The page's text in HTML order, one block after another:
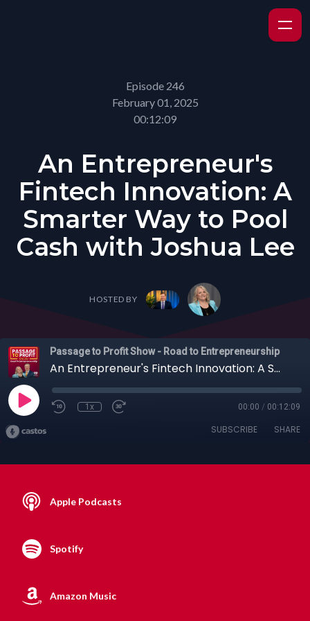
Episode 246
February 01, 2025
00:12:09
An Entrepreneur's
Fintech Innovation: A
Smarter Way to Pool
Cash with Joshua Lee
HOSTED BY
Passage to Profit Show - Road to Entrepreneurship
An Entrepreneur's Fintech Innovation: A Smarter Way to Pool Cash with Joshua Lee
1x 00:00 / 00:12:09
SUBSCRIBE SHARE
Apple Podcasts
Spotify
Amazon Music